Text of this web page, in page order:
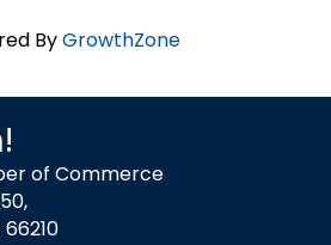
ByGrowthZone
of Commerce